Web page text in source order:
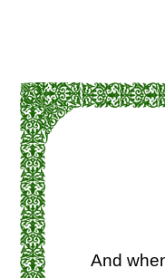
And